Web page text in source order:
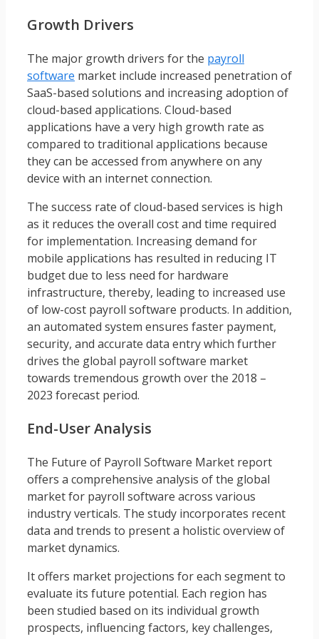
Growth Drivers
The major growth drivers for the payroll
software market include increased penetration of
SaaS-based solutions and increasing adoption of
cloud-based applications. Cloud-based
applications have a very high growth rate as
compared to traditional applications because
they can be accessed from anywhere on any
device with an internet connection.
The success rate of cloud-based services is high
as it reduces the overall cost and time required
for implementation. Increasing demand for
mobile applications has resulted in reducing IT
budget due to less need for hardware
infrastructure, thereby, leading to increased use
of low-cost payroll software products. In addition,
an automated system ensures faster payment,
security, and accurate data entry which further
drives the global payroll software market
towards tremendous growth over the 2018 –
2023 forecast period.
End-User Analysis
The Future of Payroll Software Market report
offers a comprehensive analysis of the global
market for payroll software across various
industry verticals. The study incorporates recent
data and trends to present a holistic overview of
market dynamics.
It offers market projections for each segment to
evaluate its future potential. Each region has
been studied based on its individual growth
prospects, influencing factors, key challenges,